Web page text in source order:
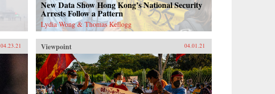
New Data Show Hong Kong’s National Security
Arrests Follow a Pattern
Lydia Wong & Thomas Kellogg
04.23.21 Viewpoint 04.01.21